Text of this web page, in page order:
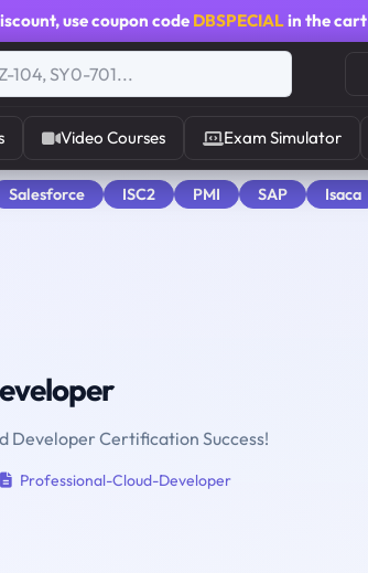
, use coupon code DBSPECIALin the cart
Video Courses Exam Simulator
Salesforce ISC2 PMI SAP Isaca
Developer Certification Success!
Professional-Cloud-Developer